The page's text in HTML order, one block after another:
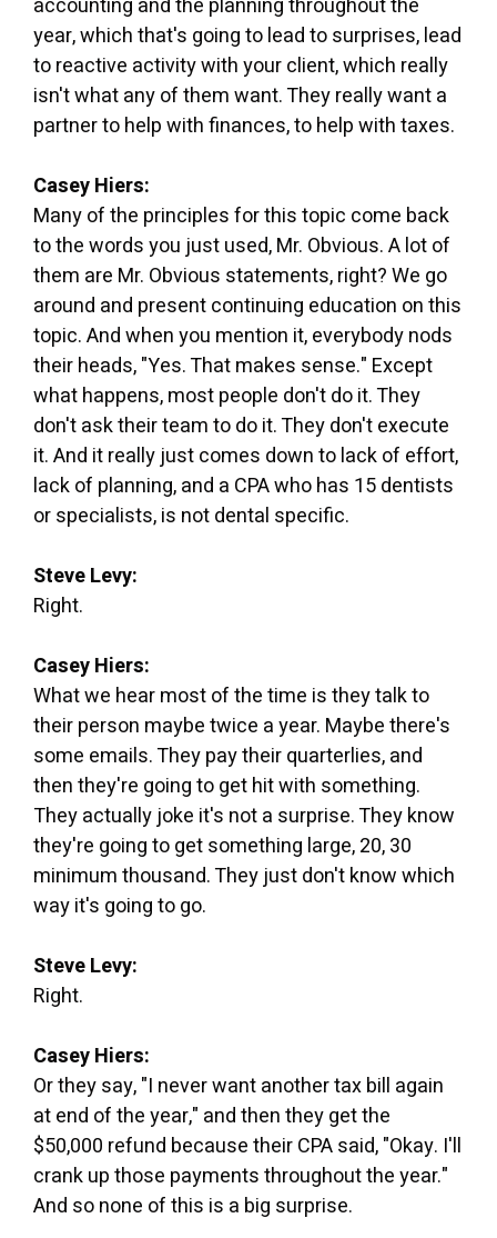
accounting and the planning throughout the
year, which that's going to lead to surprises, lead
to reactive activity with your client, which really
isn't what any of them want. They really want a
partner to help with finances, to help with taxes.
Casey Hiers:
Many of the principles for this topic come back
to the words you just used, Mr. Obvious. A lot of
them are Mr. Obvious statements, right? We go
around and present continuing education on this
topic. And when you mention it, everybody nods
their heads, "Yes. That makes sense." Except
what happens, most people don't do it. They
don't ask their team to do it. They don't execute
it. And it really just comes down to lack of effort,
lack of planning, and a CPA who has 15 dentists
or specialists, is not dental specific.
Steve Levy:
Right.
Casey Hiers:
What we hear most of the time is they talk to
their person maybe twice a year. Maybe there's
some emails. They pay their quarterlies, and
then they're going to get hit with something.
They actually joke it's not a surprise. They know
they're going to get something large, 20, 30
minimum thousand. They just don't know which
way it's going to go.
Steve Levy:
Right.
Casey Hiers:
Or they say, "I never want another tax bill again
at end of the year," and then they get the
$50,000 refund because their CPA said, "Okay. I'll
crank up those payments throughout the year."
And so none of this is a big surprise.